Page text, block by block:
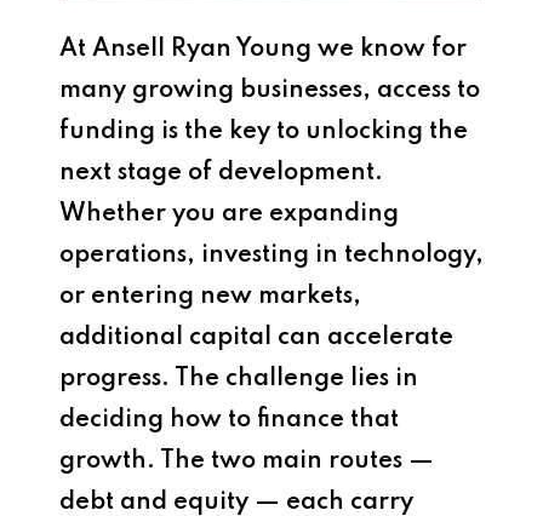
At Ansell Ryan Young we know for
many growing businesses, access to
funding is the key to unlocking the
next stage of development.
Whether you are expanding
operations, investing in technology,
or entering new markets,
additional capital can accelerate
progress. The challenge lies in
deciding how to finance that
growth. The two main routes —
debt and equity — each carry